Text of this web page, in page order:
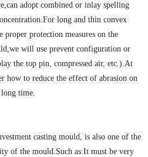
adopt combined or inlay spelling
long and thin convex
protection measures on the
will use prevent configuration or
the top pin, compressed air, etc.).At
how to reduce the effect of abrasion on
time.
casting mould, is also one of the
of the mould.Such as:It must be very